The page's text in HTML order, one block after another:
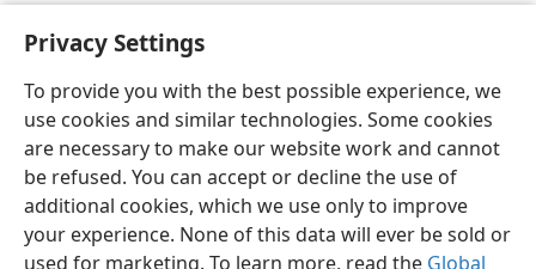
Privacy Settings
To provide you with the best possible experience, we
use cookies and similar technologies. Some cookies
are necessary to make our website work and cannot
be refused. You can accept or decline the use of
additional cookies, which we use only to improve
your experience. None of this data will ever be sold or
used for marketing. To learn more, read the Global
English Preferences
Copyright© 2026 Watch Tower Bible and Tract Society of Pennsylvania
Terms of Use Privacy Policy Privacy Settings
JW.ORG
Log In